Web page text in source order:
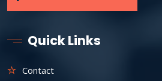
Quick Links
Contact